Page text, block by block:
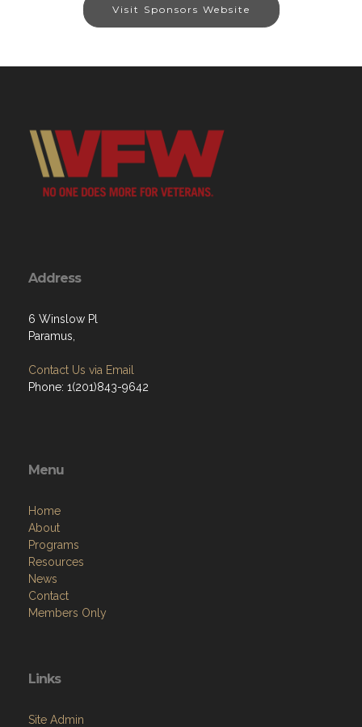
Visit Sponsors Website
Address
6 Winslow Pl
Paramus,
Contact Us via Email
Phone: 1(201)843-9642
Menu
Home
About
Programs
Resources
News
Contact
Members Only
Links
Site Admin